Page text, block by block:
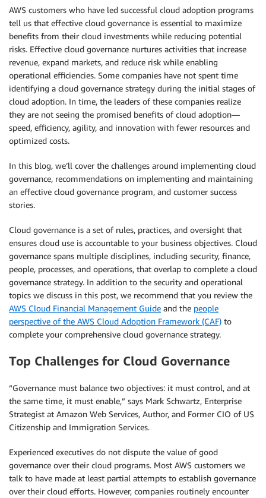
AWS customers who have led successful cloud adoption programs
tell us that effective cloud governance is essential to maximize
benefits from their cloud investments while reducing potential
risks. Effective cloud governance nurtures activities that increase
revenue, expand markets, and reduce risk while enabling
operational efficiencies. Some companies have not spent time
identifying a cloud governance strategy during the initial stages of
cloud adoption. In time, the leaders of these companies realize
they are not seeing the promised benefits of cloud adoption—
speed, efficiency, agility, and innovation with fewer resources and
optimized costs.
In this blog, we’ll cover the challenges around implementing cloud
governance, recommendations on implementing and maintaining
an effective cloud governance program, and customer success
stories.
Cloud governance is a set of rules, practices, and oversight that
ensures cloud use is accountable to your business objectives. Cloud
governance spans multiple disciplines, including security, finance,
people, processes, and operations, that overlap to complete a cloud
governance strategy. In addition to the security and operational
topics we discuss in this post, we recommend that you review the
AWS Cloud Financial Management Guide and the people
perspective of the AWS Cloud Adoption Framework (CAF) to
complete your comprehensive cloud governance strategy.
Top Challenges for Cloud Governance
“Governance must balance two objectives: it must control, and at
the same time, it must enable,” says Mark Schwartz, Enterprise
Strategist at Amazon Web Services, Author, and Former CIO of US
Citizenship and Immigration Services.
Experienced executives do not dispute the value of good
governance over their cloud programs. Most AWS customers we
talk to have made at least partial attempts to establish governance
over their cloud efforts. However, companies routinely encounter